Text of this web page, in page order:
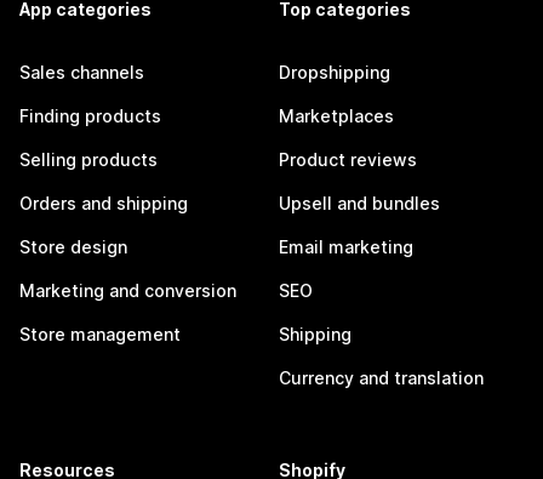
App categories
Sales channels
Finding products
Selling products
Orders and shipping
Store design
Marketing and conversion
Store management
Top categories
Dropshipping
Marketplaces
Product reviews
Upsell and bundles
Email marketing
SEO
Shipping
Currency and translation
Resources Shopify